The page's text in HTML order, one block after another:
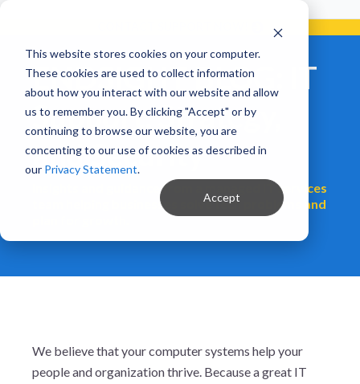
This website stores cookies on your computer.
These cookies are used to collect information
about how you interact with our website and allow
us to remember you. By clicking "Accept" or by
continuing to browse our website, you are
concenting to our use of cookies as described in
our Privacy Statement.
Accept
ENDSIGHT BLOG: IT
Support, Strategy,
and Security
Insights and guidance from a managed IT services
team helping businesses solve tech problems and
We believe that your computer systems help your
people and organization thrive. Because a great IT